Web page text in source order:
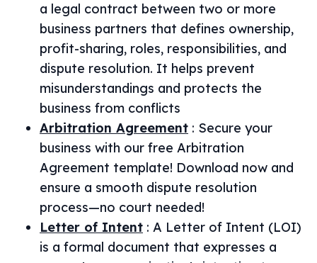
a legal contract between two or more
business partners that defines ownership,
profit-sharing, roles, responsibilities, and
dispute resolution. It helps prevent
misunderstandings and protects the
business from conflicts
Arbitration Agreement : Secure your
business with our free Arbitration
Agreement template! Download now and
ensure a smooth dispute resolution
process—no court needed!
Letter of Intent : A Letter of Intent (LOI)
is a formal document that expresses a